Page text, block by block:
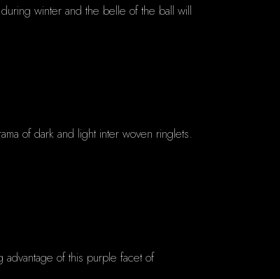
winter and the belle of the ball will
of dark and light inter woven ringlets.
advantage of this purple facet of